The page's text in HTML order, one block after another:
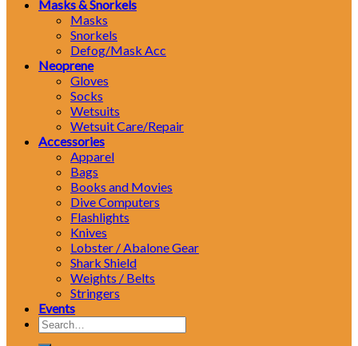
Masks & Snorkels
Masks
Snorkels
Defog/Mask Acc
Neoprene
Gloves
Socks
Wetsuits
Wetsuit Care/Repair
Accessories
Apparel
Bags
Books and Movies
Dive Computers
Flashlights
Knives
Lobster / Abalone Gear
Shark Shield
Weights / Belts
Stringers
Events
Search
for: